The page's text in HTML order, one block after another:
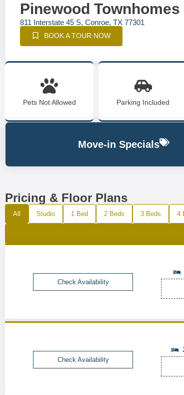
Pinewood Townhomes
811 Interstate 45 S, Conroe, TX 77301
BOOK A TOUR NOW
Pets Not Allowed Parking Included
Move-in Specials
Pricing & Floor Plans
All Studio 1 Bed 2 Beds 3 Beds 4
Check Availability
Check Availability